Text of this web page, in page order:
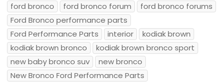
ford bronco
ford bronco forum
ford bronco forums
Ford Bronco performance parts
Ford Performance Parts
interior
kodiak brown
kodiak brown bronco
kodiak brown bronco sport
new baby bronco suv
new bronco
New Bronco Ford Performance Parts